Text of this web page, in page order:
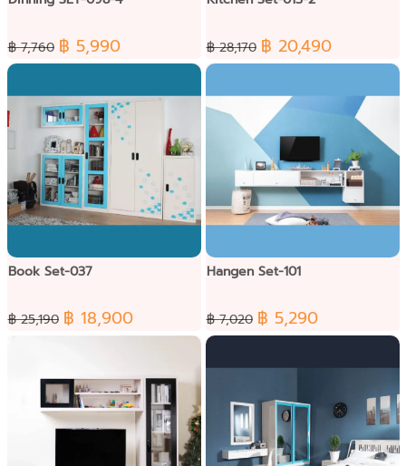
฿ 7,760 ฿ 5,990 ฿ 28,170 ฿ 20,490
Book Set-037
฿ 25,190 ฿ 18,900
Hangen Set-101
฿ 7,020 ฿ 5,290